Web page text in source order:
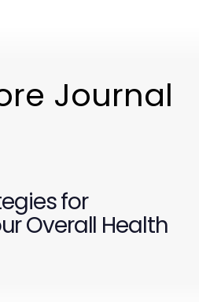
Journal
for
Overall Health